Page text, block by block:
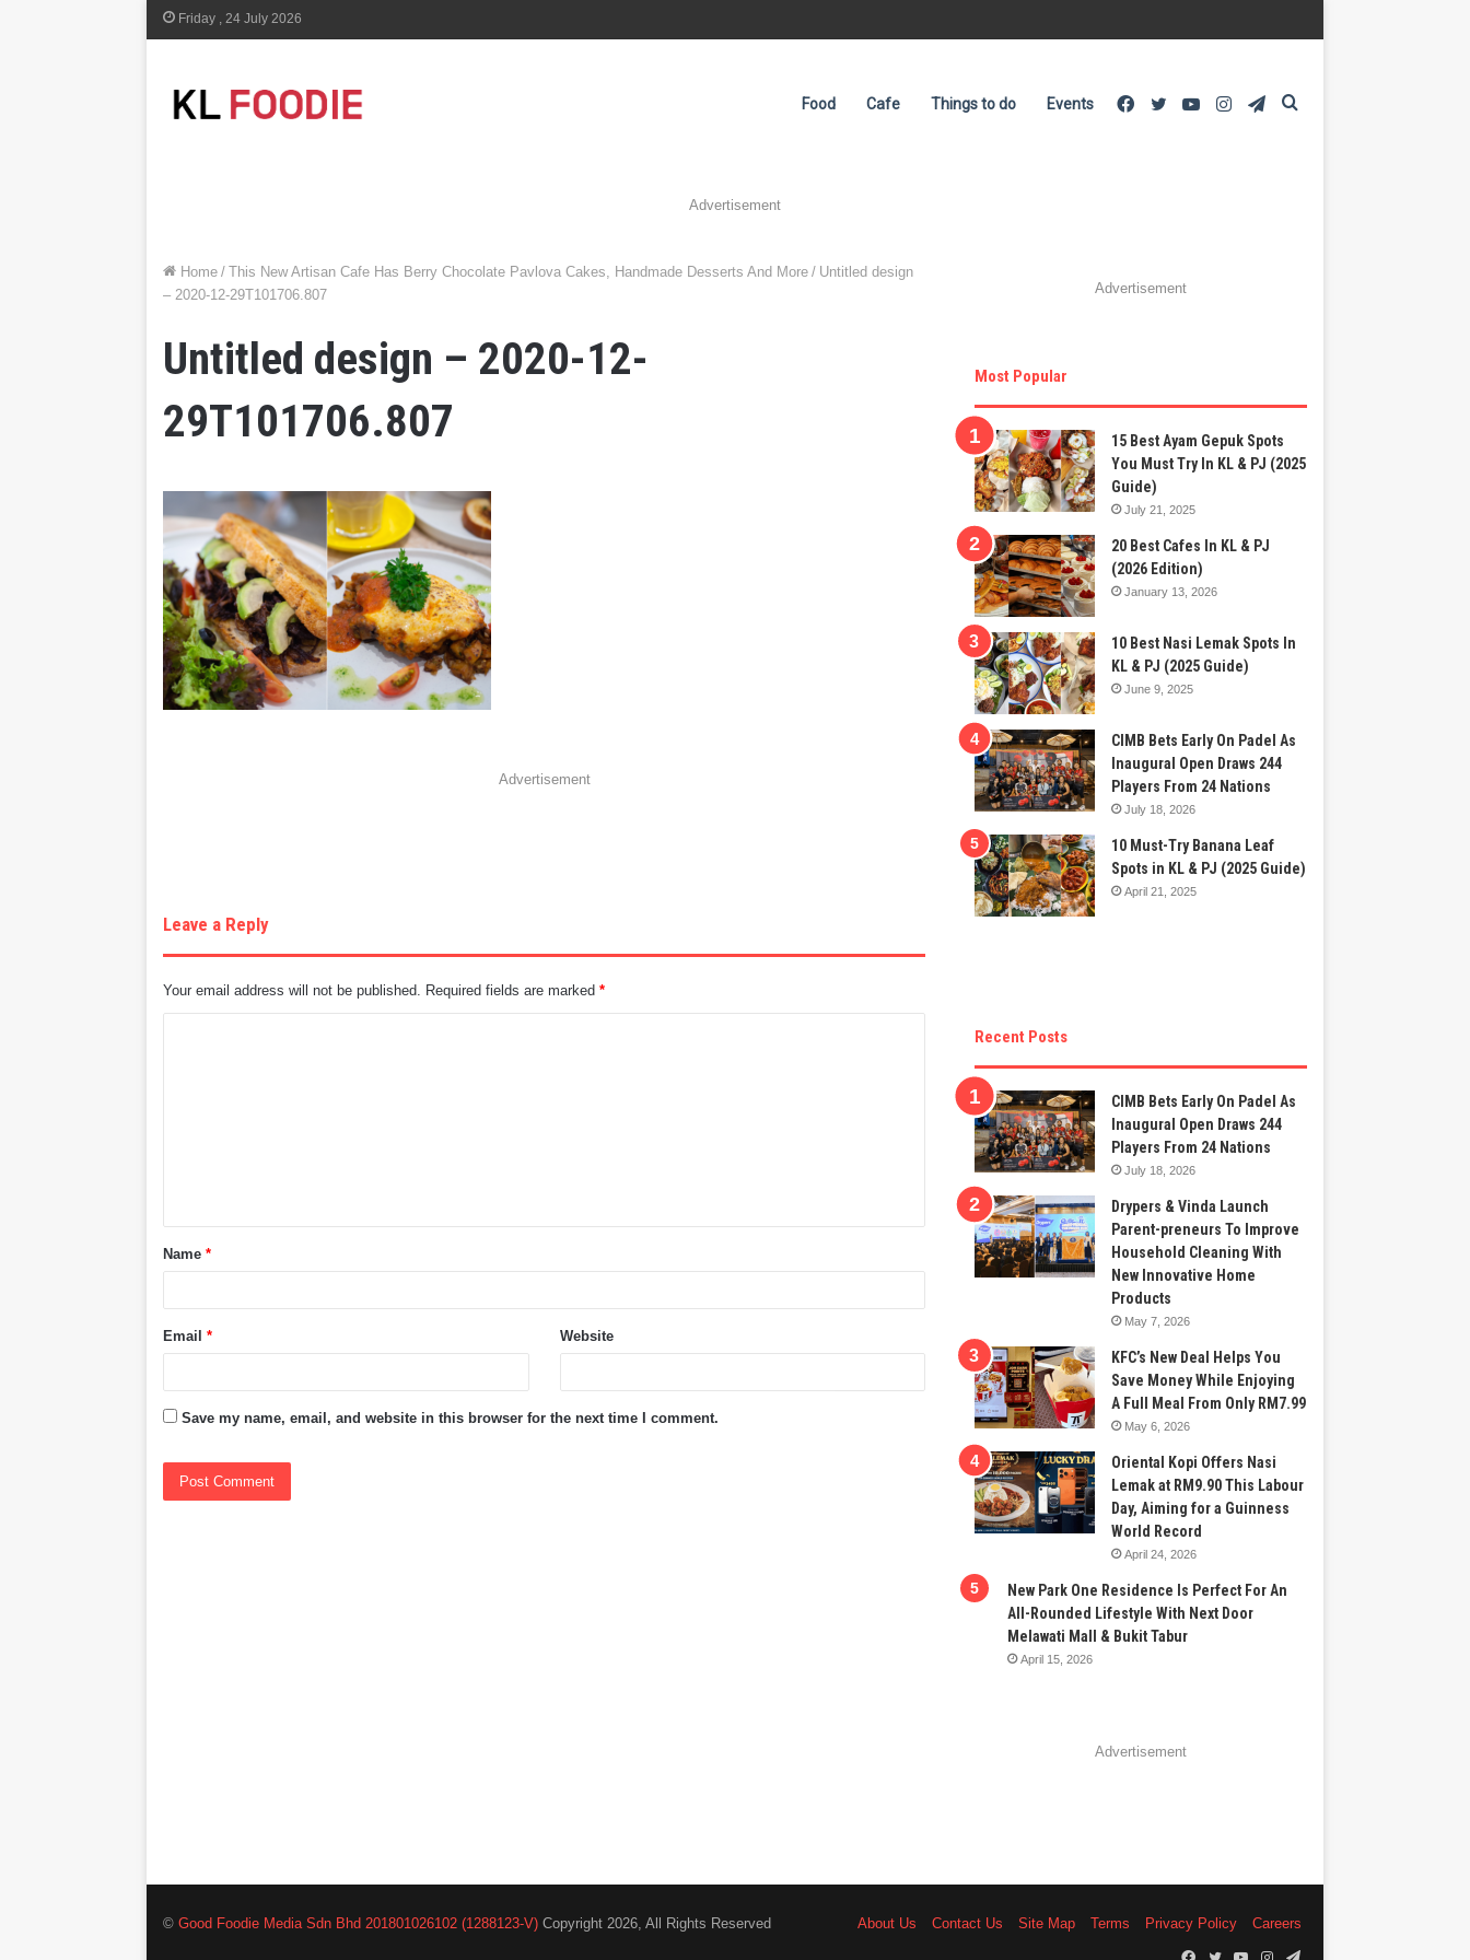
Friday , 24 July 2026
Food Cafe Things to do Events Telegram
Instagram
YouTube
Twitter
Facebook
Advertisement
Home / This New Artisan Cafe Has Berry Chocolate Pavlova Cakes, Handmade Desserts And More / Untitled design
– 2020-12-29T101706.807
Untitled design – 2020-12-
29T101706.807
Advertisement
Leave a Reply
Your email address will not be published. Required fields are marked*
t
*Name*
Email* Website
Save my name, email, and website in this browser for the next time I comment.
Advertisement
Most Popular
15 Best Ayam Gepuk Spots
You Must Try In KL & PJ (2025
Guide)
July 21, 2025
20 Best Cafes In KL & PJ
(2026 Edition)
January 13, 2026
10 Best Nasi Lemak Spots In
KL & PJ (2025 Guide)
June 9, 2025
CIMB Bets Early On Padel As
Inaugural Open Draws 244
Players From 24 Nations
July 18, 2026
10 Must-Try Banana Leaf
Spots in KL & PJ (2025 Guide)
April 21, 2025
Recent Posts
CIMB Bets Early On Padel As
Inaugural Open Draws 244
Players From 24 Nations
July 18, 2026
Drypers & Vinda Launch
Parent-preneurs To Improve
Household Cleaning With
New Innovative Home
Products
May 7, 2026
KFC’s New Deal Helps You
Save Money While Enjoying
A Full Meal From Only RM7.99
May 6, 2026
Oriental Kopi Offers Nasi
Lemak at RM9.90 This Labour
Day, Aiming for a Guinness
World Record
April 24, 2026
New Park One Residence Is Perfect For An
All-Rounded Lifestyle With Next Door
Melawati Mall & Bukit Tabur
April 15, 2026
Advertisement
©Good Foodie Media Sdn Bhd 201801026102 (1288123-V) Copyright 2026, All Rights Reserved About Us Contact Us Site Map Terms Privacy Policy
Careers
Facebook
TwitterYouTubeInstagram
Telegram